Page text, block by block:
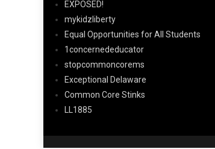
EXPOSED!
mykidzliberty
Equal Opportunities for All Students
1concernededucator
stopcommoncorems
Exceptional Delaware
Common Core Stinks
LL1885